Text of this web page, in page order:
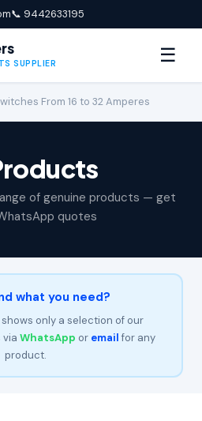
📞 9442633195
SUPPLIER ☰
From 16 to 32 Amperes
of genuine products — get
quotes
what you need?
only a selection of our
via WhatsApp or emailfor any
product.